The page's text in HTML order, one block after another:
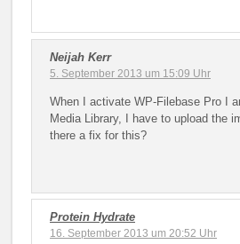
Neijah Kerr
5. September 2013 um 15:09 Uhr
When I activate WP-Filebase Pro I
Media Library, I have to upload the
there a fix for this?
Protein Hydrate
16. September 2013 um 20:52 Uhr